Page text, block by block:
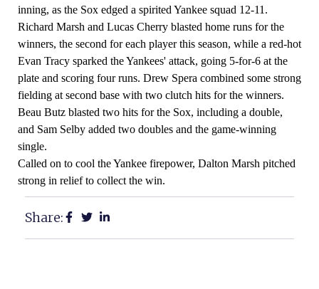
inning, as the Sox edged a spirited Yankee squad 12-11.
Richard Marsh and Lucas Cherry blasted home runs for the
winners, the second for each player this season, while a red-hot
Evan Tracy sparked the Yankees' attack, going 5-for-6 at the
plate and scoring four runs. Drew Spera combined some strong
fielding at second base with two clutch hits for the winners.
Beau Butz blasted two hits for the Sox, including a double,
and Sam Selby added two doubles and the game-winning
single.
Called on to cool the Yankee firepower, Dalton Marsh pitched
strong in relief to collect the win.
Share: